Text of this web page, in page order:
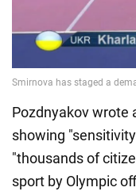
Pozdnyakov wrote
showing
"thousands of
sport by Olympic